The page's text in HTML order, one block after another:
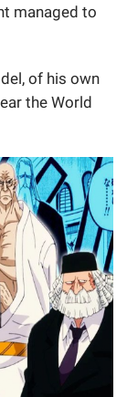
managed to
of his own
the World